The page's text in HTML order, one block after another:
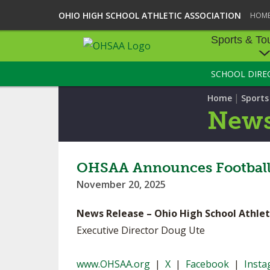
OHIO HIGH SCHOOL ATHLETIC ASSOCIATION
Sports &
SPORTS &
BASEBALL
SOCCER
VOLLEYBALL -
SCHOOL
Home |
OHSAA Announces
November 20, 2025
News Release – Ohio High School
Executive Director Doug Ute
www.OHSAA.org | X | Facebook |